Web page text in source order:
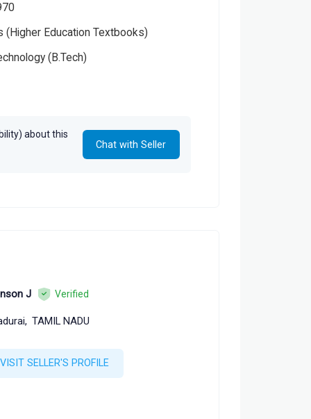
Please note that the above photo is system-fetched cover
(Higher Education Textbooks)
(B.Tech)
about this
Chat with Seller
J Verified
TAMIL NADU
VISIT SELLER'S PROFILE